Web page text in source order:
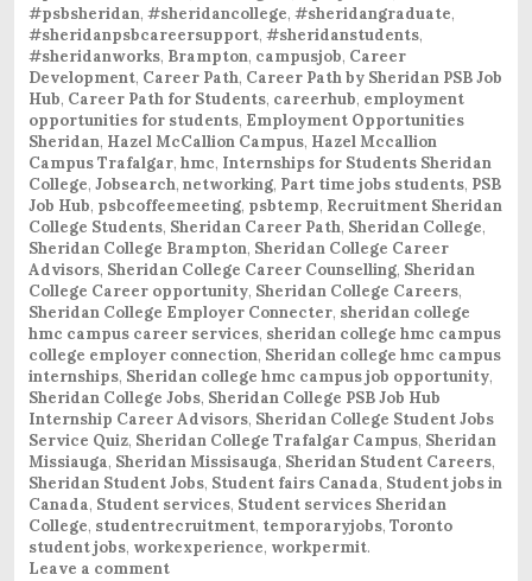
#psbsheridan, #sheridancollege, #sheridangraduate,
#sheridanpsbcareersupport, #sheridanstudents,
#sheridanworks, Brampton, campusjob, Career
Development, Career Path, Career Path by Sheridan PSB Job
Hub, Career Path for Students, careerhub, employment
opportunities for students, Employment Opportunities
Sheridan, Hazel McCallion Campus, Hazel Mccallion
Campus Trafalgar, hmc, Internships for Students Sheridan
College, Jobsearch, networking, Part time jobs students, PSB
Job Hub, psbcoffeemeeting, psbtemp, Recruitment Sheridan
College Students, Sheridan Career Path, Sheridan College,
Sheridan College Brampton, Sheridan College Career
Advisors, Sheridan College Career Counselling, Sheridan
College Career opportunity, Sheridan College Careers,
Sheridan College Employer Connecter, sheridan college
hmc campus career services, sheridan college hmc campus
college employer connection, Sheridan college hmc campus
internships, Sheridan college hmc campus job opportunity,
Sheridan College Jobs, Sheridan College PSB Job Hub
Internship Career Advisors, Sheridan College Student Jobs
Service Quiz, Sheridan College Trafalgar Campus, Sheridan
Missiauga, Sheridan Missisauga, Sheridan Student Careers,
Sheridan Student Jobs, Student fairs Canada, Student jobs in
Canada, Student services, Student services Sheridan
College, studentrecruitment, temporaryjobs, Toronto
student jobs, workexperience, workpermit.
Leave a comment